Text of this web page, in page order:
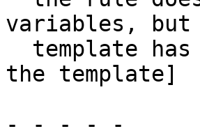
variables, but
the template]
- - - - -